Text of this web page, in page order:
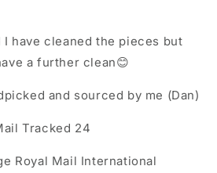
have cleaned the pieces but
a further clean😊
and sourced by me (Dan)
Tracked 24
Royal Mail International